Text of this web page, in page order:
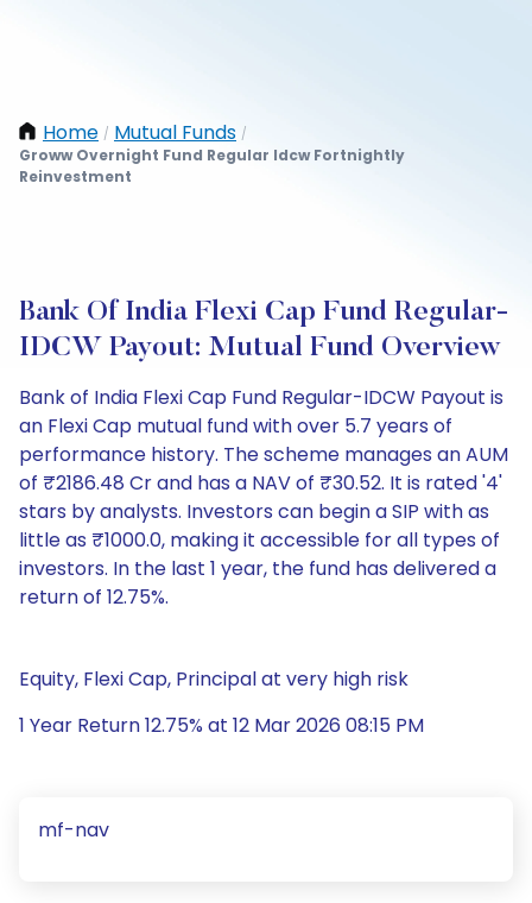
Home / Mutual Funds /
Groww Overnight Fund Regular Idcw Fortnightly
Reinvestment
Bank Of India Flexi Cap Fund Regular-
IDCW Payout: Mutual Fund Overview
Bank of India Flexi Cap Fund Regular-IDCW Payout is
an Flexi Cap mutual fund with over 5.7 years of
performance history. The scheme manages an AUM
of ₹2186.48 Cr and has a NAV of ₹30.52. It is rated '4'
stars by analysts. Investors can begin a SIP with as
little as ₹1000.0, making it accessible for all types of
investors. In the last 1 year, the fund has delivered a
return of 12.75%.
Equity, Flexi Cap, Principal at very high risk
1 Year Return 12.75% at 12 Mar 2026 08:15 PM
mf-nav